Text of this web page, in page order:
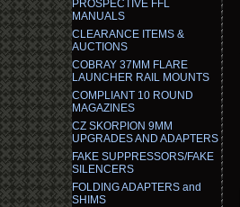
PROSPECTIVE FFL
MANUALS
CLEARANCE ITEMS &
AUCTIONS
COBRAY 37MM FLARE
LAUNCHER RAIL MOUNTS
COMPLIANT 10 ROUND
MAGAZINES
CZ SKORPION 9MM
UPGRADES AND ADAPTERS
FAKE SUPPRESSORS/FAKE
SILENCERS
FOLDING ADAPTERS and
SHIMS